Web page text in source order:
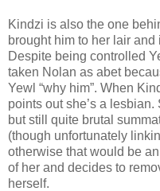
Kindzi is also the one
brought him to her lair
Despite being controlled
taken Nolan as abet
Yewl “why him”. When
points out she’s a
but still quite brutal
(though unfortunately
otherwise that would be
of her and decides to
herself.